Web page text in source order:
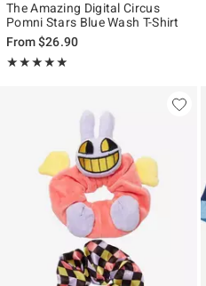
The Amazing Digital Circus
Pomni Stars Blue Wash T-Shirt
From$26.90
★★★★★
Rating, 4.857 out of 5
★★★★★